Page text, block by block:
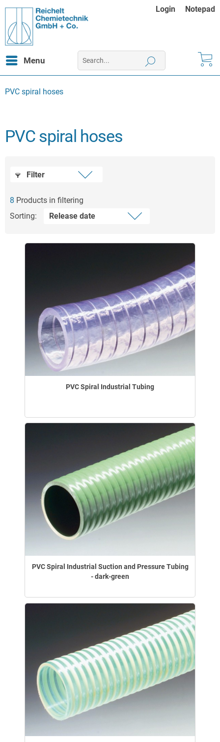
Login Notepad
Menu
PVC spiral hoses
PVC spiral hoses
Filter
8 Products in filtering
Sorting:
PVC Spiral Industrial Tubing
PVC Spiral Industrial Suction and Pressure Tubing
- dark-green